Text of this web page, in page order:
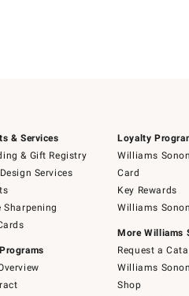
& Services
& Gift Registry
Services
Sharpening
Loyalty
Williams
Card
Key Rewards
Williams
More Williams
Request a
Williams
Shop